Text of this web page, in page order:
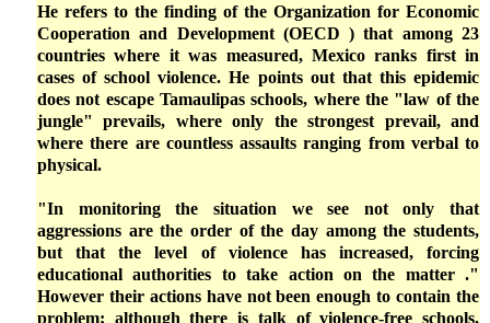
He refers to the finding of the Organization for Economic
Cooperation and Development (OECD ) that among 23
countries where it was measured, Mexico ranks first in
cases of school violence. He points out that this epidemic
does not escape Tamaulipas schools, where the "law of the
jungle" prevails, where only the strongest prevail, and
where there are countless assaults ranging from verbal to
physical.
"In monitoring the situation we see not only that
aggressions are the order of the day among the students,
but that the level of violence has increased, forcing
educational authorities to take action on the matter ."
However their actions have not been enough to contain the
problem; although there is talk of violence-free schools,